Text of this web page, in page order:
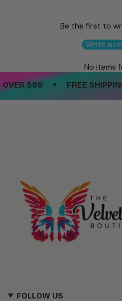
Be the first to
Write a
No items
$99 • FREE
FOLLOW US